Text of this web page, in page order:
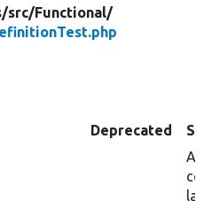
src/Functional/
Deprecated